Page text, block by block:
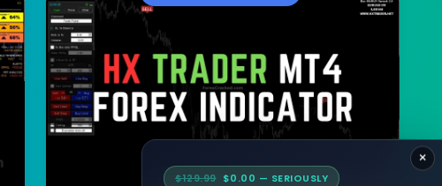
×
$129.99$0.00 — SERIOUSLY